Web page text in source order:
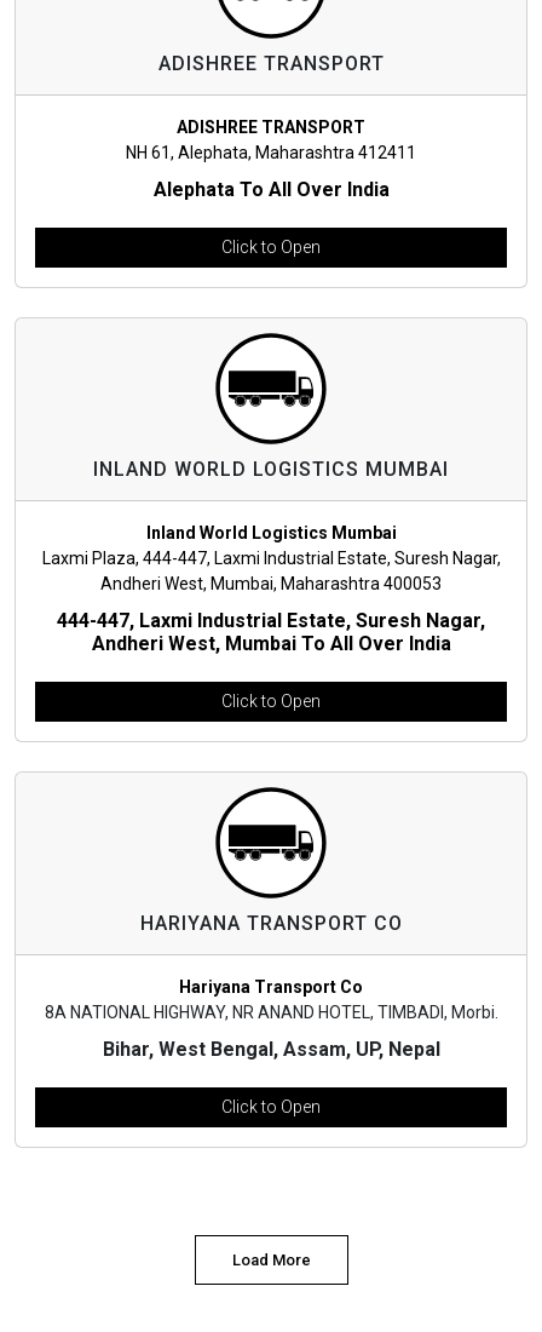
ADISHREE TRANSPORT
ADISHREE TRANSPORT
NH 61, Alephata, Maharashtra 412411
Alephata To All Over India
Click to Open
INLAND WORLD LOGISTICS MUMBAI
Inland World Logistics Mumbai
Laxmi Plaza, 444-447, Laxmi Industrial Estate, Suresh Nagar,
Andheri West, Mumbai, Maharashtra 400053
444-447, Laxmi Industrial Estate, Suresh Nagar,
Andheri West, Mumbai To All Over India
Click to Open
HARIYANA TRANSPORT CO
Hariyana Transport Co
8A NATIONAL HIGHWAY, NR ANAND HOTEL, TIMBADI, Morbi.
Bihar, West Bengal, Assam, UP, Nepal
Click to Open
Load More